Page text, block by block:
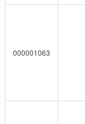
000001063